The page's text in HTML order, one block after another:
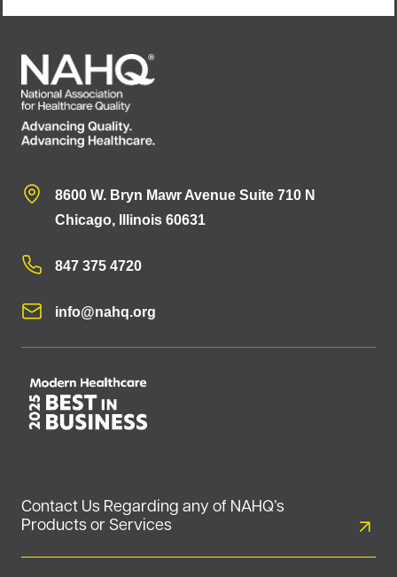
8600 W. Bryn Mawr Avenue Suite 710 N
Chicago, Illinois 60631
847 375 4720
info@nahq.org
Contact Us Regarding any of NAHQ’s
Products or Services